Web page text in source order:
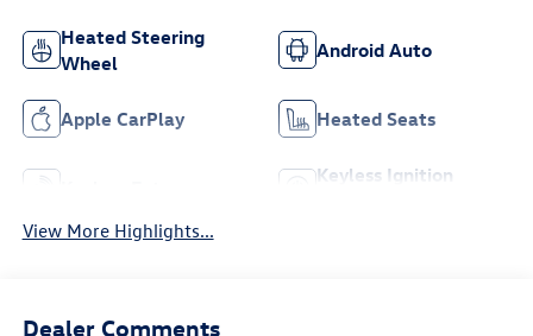
Heated Steering
Wheel
Android Auto
Apple CarPlay Heated Seats
Keyless Ignition
View More Highlights...
Dealer Comments